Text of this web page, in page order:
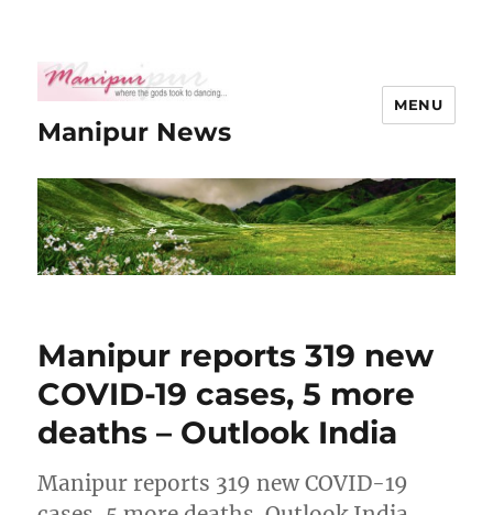
Manipur News
MENU
Manipur reports 319 new
COVID-19 cases, 5 more
deaths – Outlook India
Manipur reports 319 new COVID-19